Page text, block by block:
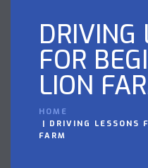
DRIVING
FOR
LION
HOME
DRIVING LESSONS
FARM